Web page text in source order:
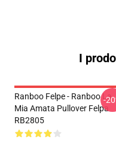
I
Ranboo Felpe - Ranboo La
Mia Amata Pullover Felpa
RB2805
-